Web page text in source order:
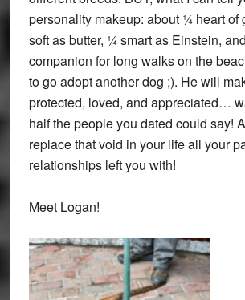
personality makeup: about ¼ heart of
soft as butter, ¼ smart as Einstein,
companion for long walks on the
to go adopt another dog ;). He will
protected, loved, and appreciated…
half the people you dated could say!
replace that void in your life all your
relationships left you with!
Meet Logan!